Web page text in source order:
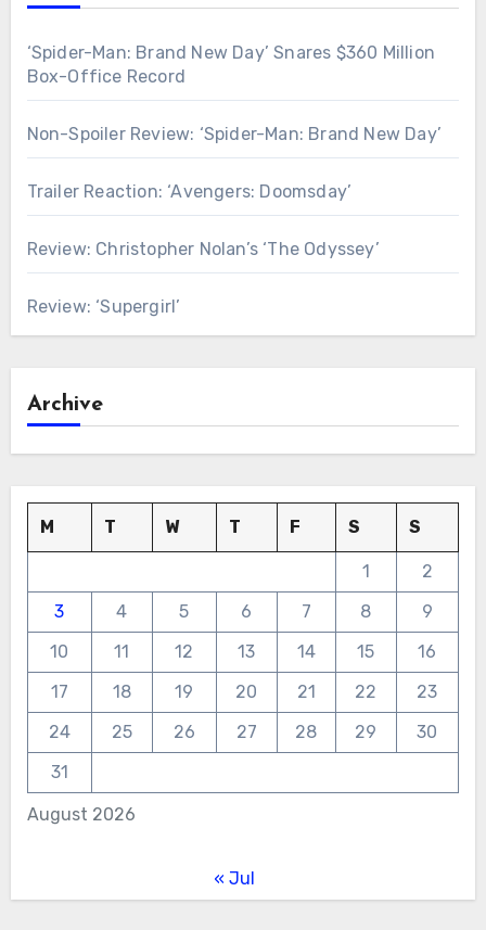
‘Spider-Man: Brand New Day’ Snares $360 Million
Box-Office Record
Non-Spoiler Review: ‘Spider-Man: Brand New Day’
Trailer Reaction: ‘Avengers: Doomsday’
Review: Christopher Nolan’s ‘The Odyssey’
Review: ‘Supergirl’
Archive
August 2026
M T W T F S S
1
2
3
4 5 6 7 8
9
10
11 12 13 14 15
16
17
18 19 20 21 22
23
24
25 26 27 28 29
30
31
« Jul